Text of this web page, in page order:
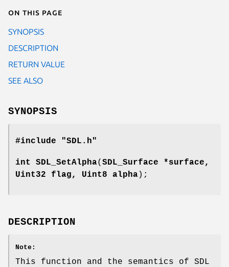
On this page
SYNOPSIS
DESCRIPTION
RETURN VALUE
SEE ALSO
SYNOPSIS
#include "SDL.h"
int SDL_SetAlpha( SDL_Surface *surface,
Uint32 flag, Uint8 alpha);
DESCRIPTION
Note:
This function and the semantics of SDL